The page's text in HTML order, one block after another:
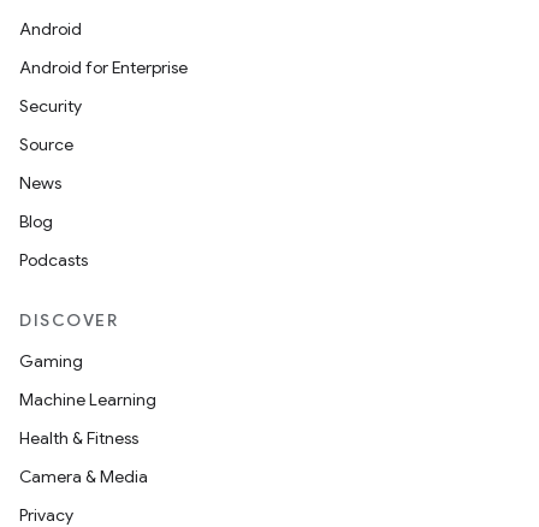
Android
Android for Enterprise
Security
Source
News
Blog
Podcasts
DISCOVER
Gaming
Machine Learning
Health & Fitness
Camera & Media
Privacy